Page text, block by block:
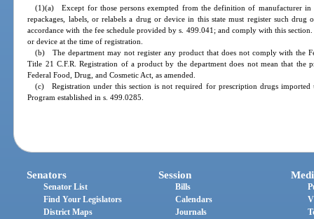
(1)(a) Except for those persons exempted from the definition of manufacturer in
repackages, labels, or relabels a drug or device in this state must register such
accordance with the fee schedule provided by s. 499.041; and comply with this
or device at the time of registration.
(b) The department may not register any product that does not comply with the
Title 21 C.F.R. Registration of a product by the department does not mean that
Federal Food, Drug, and Cosmetic Act, as amended.
(c) Registration under this section is not required for prescription drugs
Program established in s. 499.0285.
Senators
Senator List
Find Your Legislators
District Maps
Session
Bills
Calendars
Journals